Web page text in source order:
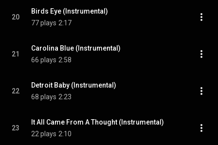
20
Birds Eye (Instrumental)
77 plays 2:17
21
Carolina Blue (Instrumental)
66 plays 2:58
22
Detroit Baby (Instrumental)
68 plays 2:23
23
It All Came From A Thought (Instrumental)
22 plays 2:10